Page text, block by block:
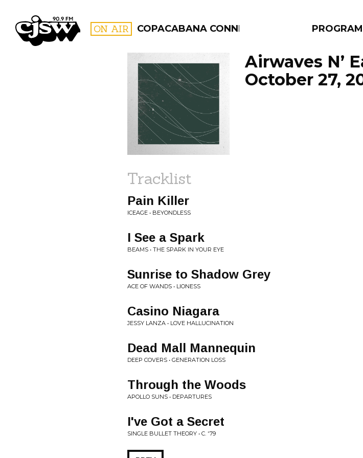
CJSW ON AIR COPACABANA CONNECTION
FILTER BY:
PROGRAMS
Airwaves N’
October 27,
Tracklist
Pain Killer
ICEAGE • BEYONDLESS
I See a Spark
BEAMS • THE SPARK IN YOUR EYE
Sunrise to Shadow Grey
ACE OF WANDS • LIONESS
Casino Niagara
JESSY LANZA • LOVE HALLUCINATION
Dead Mall Mannequin
DEEP COVERS • GENERATION LOSS
Through the Woods
APOLLO SUNS • DEPARTURES
I've Got a Secret
SINGLE BULLET THEORY • C. '79